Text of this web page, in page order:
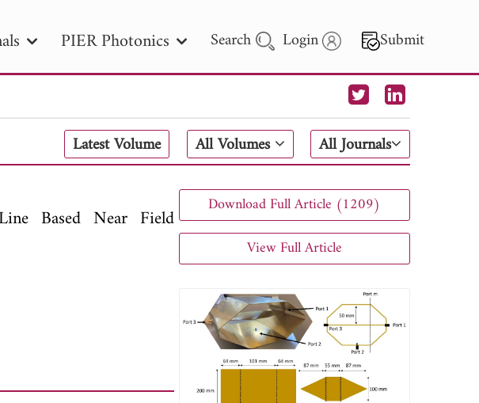
PIER Photonics Search Login Submit
PIER M
PIER Letters
Search 2025 - 2026
Latest Volume All Volumes All Journals
Based Near Field
Download Full Article (1209)
View Full Article